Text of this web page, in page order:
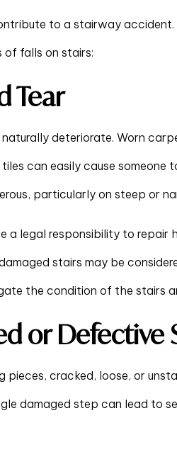
to a stairway
of falls on stairs:
Tear
deteriorate. Worn
can easily cause someone
particularly on steep or
a legal responsibility to repair
stairs may be
the condition of the stairs
or Defective
pieces, cracked, loose, or
damaged step can lead to